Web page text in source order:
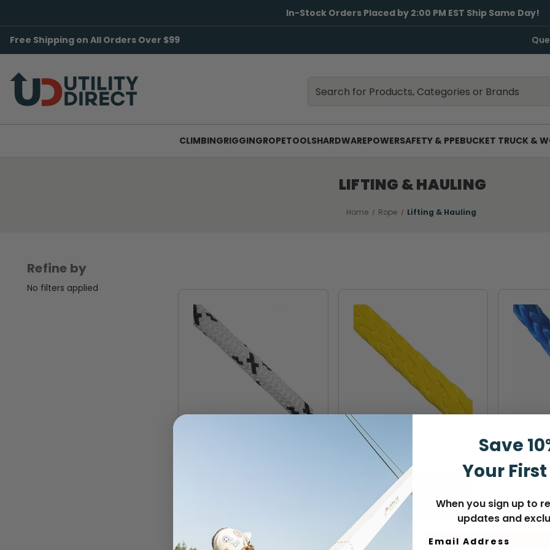
In-Stock Orders Placed by 2:00 PM EST Ship Same Day!
Free Shipping on All Orders Over $99
CLIMBINGRIGGINGROPETOOLSHARDWAREPOWERSAFETY & PPEBUCKET TRUCK &
LIFTING & HAULING
Home Rope Lifting & Hauling
Refine by
No filters applied
STERLING
TuffX-12
CONTACT US
$4.60
Save
Your
When you sign up to
updates and
Email Address